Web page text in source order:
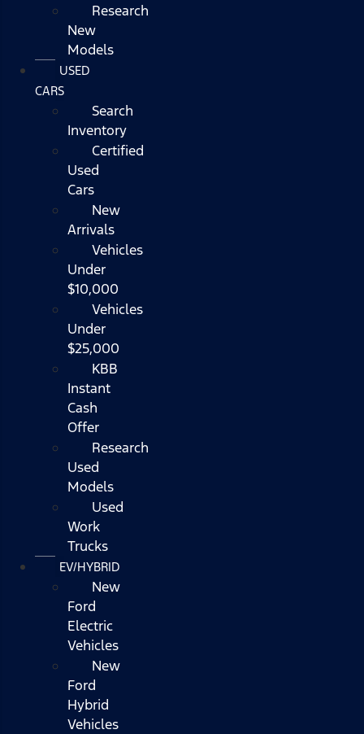
Research
New
Models
USED
CARS
Search
Inventory
Certified
Used
Cars
New
Arrivals
Vehicles
Under
$10,000
Vehicles
Under
$25,000
KBB
Instant
Cash
Offer
Research
Used
Models
Used
Work
Trucks
EV/HYBRID
New
Ford
Electric
Vehicles
New
Ford
Hybrid
Vehicles